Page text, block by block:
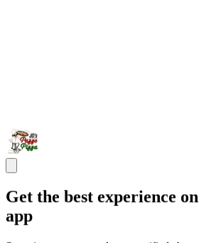
Get the best experience
app